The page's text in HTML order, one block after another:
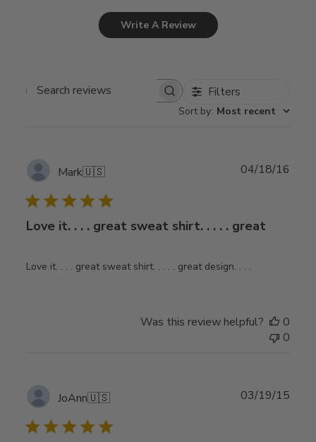
Write A Review
Search
Filters
Sort by: Most recent
Mark🇺🇸
Love it. . . . great sweat shirt. . . . . great
Love it. . . . great sweat shirt. . . . . great design. . . .
04/18/16
Was this review helpful?
0
0
JoAnn🇺🇸 03/19/15